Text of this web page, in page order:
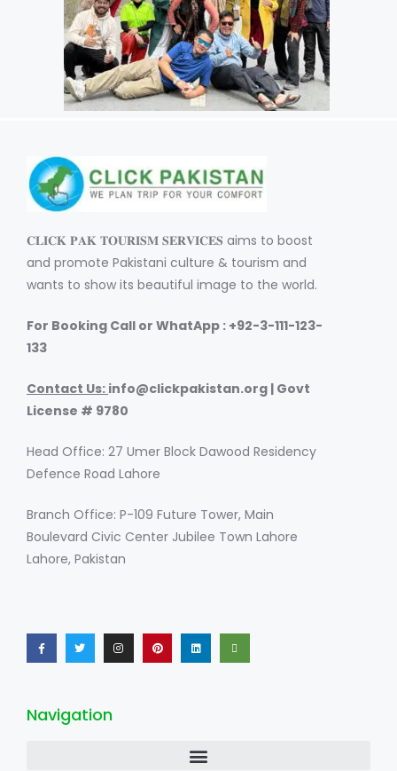
𝐂𝐋𝐈𝐂𝐊 𝐏𝐀𝐊 𝐓𝐎𝐔𝐑𝐈𝐒𝐌 𝐒𝐄𝐑𝐕𝐈𝐂𝐄𝐒 aims to boost
and promote Pakistani culture & tourism and
wants to show its beautiful image to the world.
For Booking Call or WhatApp : +92-3-111-123-
133
Contact Us: info@clickpakistan.org | Govt
License # 9780
Head Office: 27 Umer Block Dawood Residency
Defence Road Lahore
Branch Office: P-109 Future Tower, Main
Boulevard Civic Center Jubilee Town Lahore
Lahore, Pakistan
Navigation